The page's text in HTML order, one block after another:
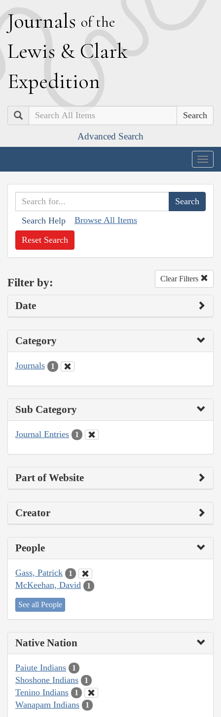
Journals of the
Lewis & Clark
Expedition
Search
Advanced Search
Search Help Browse All Items
Reset Search
Filter by: Clear Filters
Date
Category
Journals 1
Sub Category
Journal Entries 1
Part of Website
Creator
People
Gass, Patrick 1
McKeehan, David 1
See all People
Native Nation
Paiute Indians 1
Shoshone Indians 1
Tenino Indians 1
Wanapam Indians 1